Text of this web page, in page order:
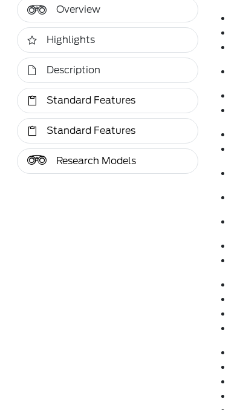
Overview
Highlights
Description
Standard Features
Standard Features
Research Models